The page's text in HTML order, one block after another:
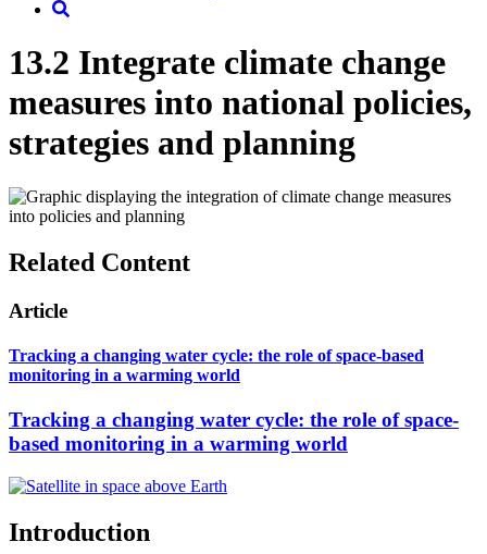
13.2 Integrate climate change
measures into national policies,
strategies and planning
Related Content
Article
Tracking a changing water cycle: the role of space-based
monitoring in a warming world
Tracking a changing water cycle: the role of space-
based monitoring in a warming world
Introduction